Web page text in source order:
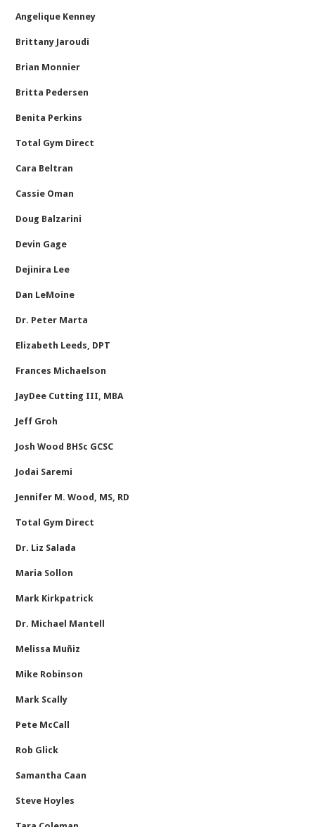
Angelique Kenney
Brittany Jaroudi
Brian Monnier
Britta Pedersen
Benita Perkins
Total Gym Direct
Cara Beltran
Cassie Oman
Doug Balzarini
Devin Gage
Dejinira Lee
Dan LeMoine
Dr. Peter Marta
Elizabeth Leeds, DPT
Frances Michaelson
JayDee Cutting III, MBA
Jeff Groh
Josh Wood BHSc GCSC
Jodai Saremi
Jennifer M. Wood, MS, RD
Total Gym Direct
Dr. Liz Salada
Maria Sollon
Mark Kirkpatrick
Dr. Michael Mantell
Melissa Muñiz
Mike Robinson
Mark Scally
Pete McCall
Rob Glick
Samantha Caan
Steve Hoyles